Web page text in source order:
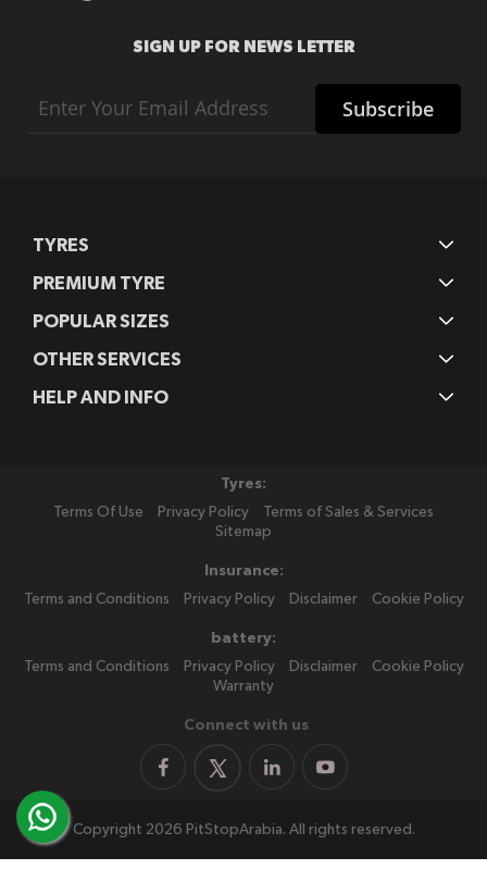
SIGN UP FOR NEWS LETTER
Up
Subscribe
TYRES
PREMIUM TYRE
POPULAR SIZES
OTHER SERVICES
HELP AND INFO
Tyres:
Terms Of Use
Privacy Policy
Terms of Sales & Services
Sitemap
Insurance:
Terms and Conditions
Privacy Policy Disclaimer Cookie Policy
battery:
Terms and Conditions
Privacy Policy Disclaimer
Cookie Policy
Warranty
Connect with us
Copyright 2026 PitStopArabia. All rights reserved.